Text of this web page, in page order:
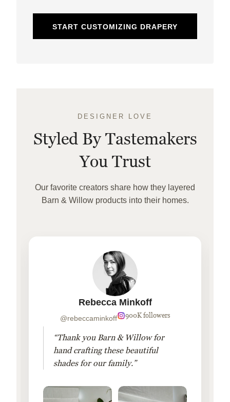
START CUSTOMIZING DRAPERY
DESIGNER LOVE
Styled By Tastemakers
You Trust
Our favorite creators share how they layered
Barn & Willow products into their homes.
Rebecca Minkoff
@rebeccaminkoff 900K followers
“Thank you Barn & Willow for
hand crafting these beautiful
shades for our family.”